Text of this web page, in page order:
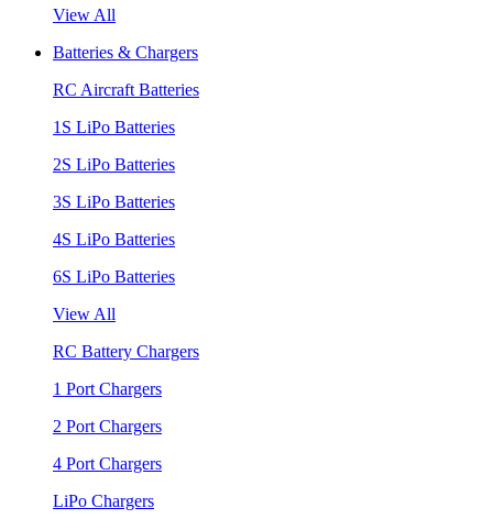
View All
Batteries & Chargers
RC Aircraft Batteries
1S LiPo Batteries
2S LiPo Batteries
3S LiPo Batteries
4S LiPo Batteries
6S LiPo Batteries
View All
RC Battery Chargers
1 Port Chargers
2 Port Chargers
4 Port Chargers
LiPo Chargers